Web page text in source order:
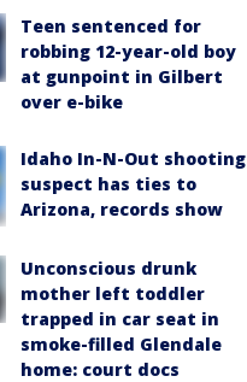
Teen sentenced for
robbing 12-year-old boy
at gunpoint in Gilbert
over e-bike
Idaho In-N-Out shooting
suspect has ties to
Arizona, records show
Unconscious drunk
mother left toddler
trapped in car seat in
smoke-filled Glendale
home: court docs